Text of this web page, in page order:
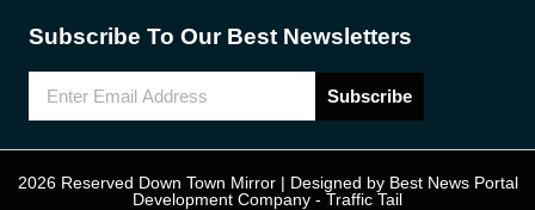
Subscribe To Our Best Newsletters
Subscribe
2026 Reserved Down Town Mirror | Designed by Best News Portal
Development Company - Traffic Tail